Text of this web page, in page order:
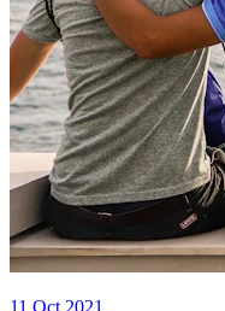
11 Oct 2021